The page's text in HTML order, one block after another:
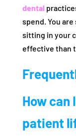
dental
spend. You
sitting in your
effective than
How can
patient